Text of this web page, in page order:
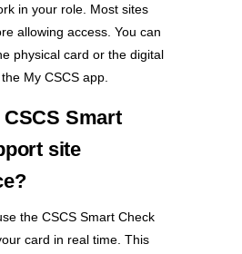
in your role. Most sites
allowing access. You can
physical card or the digital
My CSCS app.
Smart
site
the CSCS Smart Check
card in real time. This